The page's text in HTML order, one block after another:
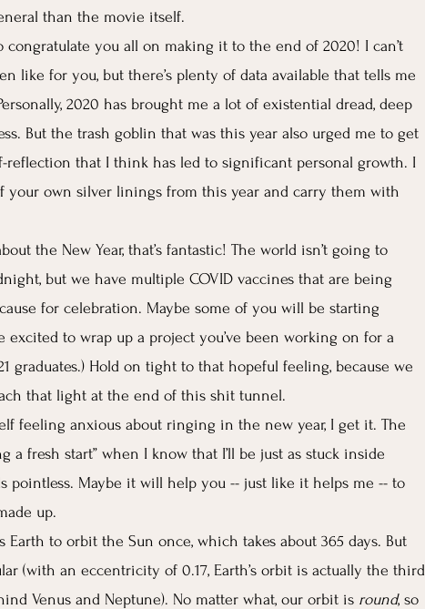
than the movie itself.
you all on making it to the end of 2020! I can’t
like for you, but there’s plenty of data available that tells me
2020 has brought me a lot of existential dread, deep
But the trash goblin that was this year also urged me to get
reflection that I think has led to significant personal growth. I
your own silver linings from this year and carry them with
the New Year, that’s fantastic! The world isn’t going to
but we have multiple COVID vaccines that are being
for celebration. Maybe some of you will be starting
excited to wrap up a project you’ve been working on for a
graduates.) Hold on tight to that hopeful feeling, because we
that light at the end of this shit tunnel.
feeling anxious about ringing in the new year, I get it. The
a fresh start” when I know that I’ll be just as stuck inside
pointless. Maybe it will help you -- just like it helps me -- to
up.
to orbit the Sun once, which takes about 365 days. But
(with an eccentricity of 0.17, Earth’s orbit is actually the third
Venus and Neptune). No matter what, our orbit is round, so